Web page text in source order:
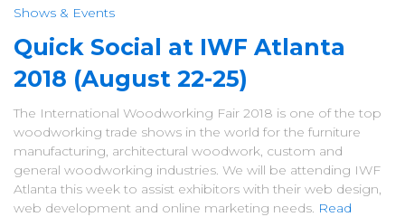
Shows & Events
Quick Social at IWF Atlanta
2018 (August 22-25)
The International Woodworking Fair 2018 is one of the top
woodworking trade shows in the world for the furniture
manufacturing, architectural woodwork, custom and
general woodworking industries. We will be attending IWF
Atlanta this week to assist exhibitors with their web design,
web development and online marketing needs. Read